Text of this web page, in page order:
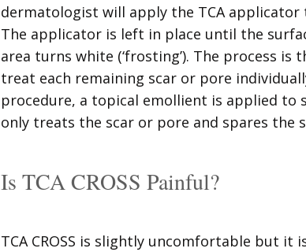
dermatologist will apply the TCA applicator
The applicator is left in place until the
area turns white (‘frosting’). The process
treat each remaining scar or pore
procedure, a topical emollient is applied to
only treats the scar or pore and spares the
Is TCA CROSS Painful?
TCA CROSS is slightly uncomfortable but it